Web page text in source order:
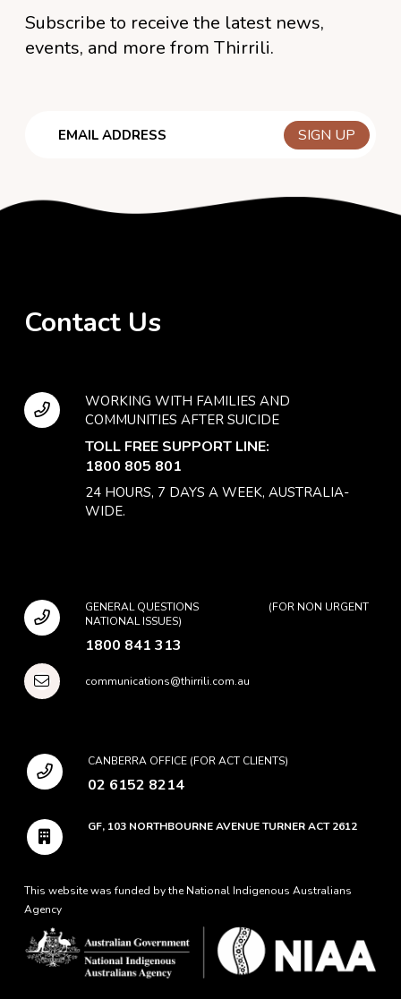
Subscribe to receive the latest news,
events, and more from Thirrili.
Email
Contact Us
WORKING WITH FAMILIES AND
COMMUNITIES AFTER SUICIDE
TOLL FREE SUPPORT LINE:
1800 805 801
24 HOURS, 7 DAYS A WEEK, AUSTRALIA-
WIDE.
GENERAL QUESTIONS (FOR NON URGENT
NATIONAL ISSUES)
1800 841 313
communications@thirrili.com.au
CANBERRA OFFICE (FOR ACT CLIENTS)
02 6152 8214
GF, 103 NORTHBOURNE AVENUE TURNER ACT 2612
This website was funded by the National Indigenous Australians
Agency